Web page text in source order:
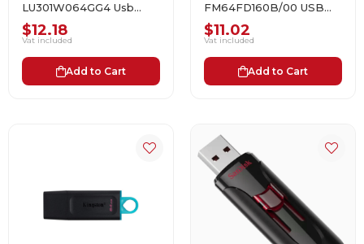
LU301W064GG4 Usb
Bellek
$12.18
Vat included
Add to Cart
FM64FD160B/00 USB
Bellek
$11.02
Vat included
Add to Cart